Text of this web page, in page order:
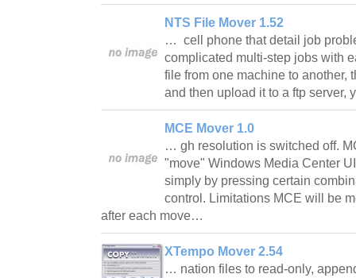
NTS File Mover 1.52
… cell phone that detail job
complicated multi-step jobs with
file from one machine to another,
and then upload it to a ftp
MCE Mover 1.0
… gh resolution is switched off.
"move" Windows Media Center
simply by pressing certain
control. Limitations MCE will be
after each move…
XTempo Mover 2.54
… nation files to read-only,